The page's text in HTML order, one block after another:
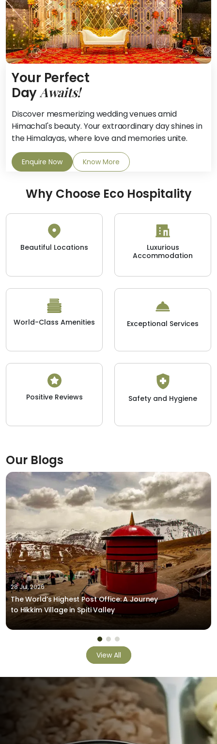
Your Perfect
DayAwaits!
Discover mesmerizing wedding venues amid
Himachal's beauty. Your extraordinary day shines in
the Himalayas, where love and memories unite.
Enquire Now Know More
Why Choose Eco Hospitality
Beautiful Locations
Luxurious
Accommodation
World-Class Amenities Exceptional Services
Positive Reviews Safety and Hygiene
Our Blogs
28 Jul, 2026
The World’s Highest Post Office: A Journey
to Hikkim Village in Spiti Valley
View All